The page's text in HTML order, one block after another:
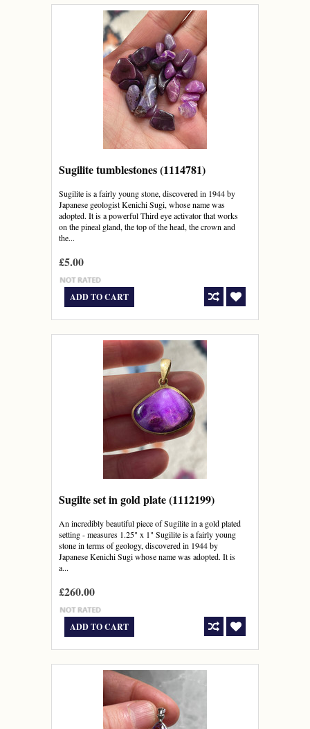
Sugilite tumblestones (1114781)
Sugilite is a fairly young stone, discovered in 1944 by
Japanese geologist Kenichi Sugi, whose name was
adopted. It is a powerful Third eye activator that works
on the pineal gland, the top of the head, the crown and
the...
£5.00
ADD TO CART
Sugilte set in gold plate (1112199)
An incredibly beautiful piece of Sugilite in a gold plated
setting - measures 1.25" x 1" Sugilite is a fairly young
stone in terms of geology, discovered in 1944 by
Japanese Kenichi Sugi whose name was adopted. It is
a...
£260.00
ADD TO CART